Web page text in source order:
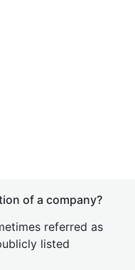
of a company?
referred as
listed